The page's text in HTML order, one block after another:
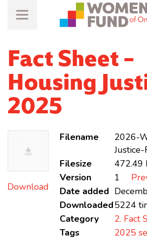
Fact Sheet -
Housing
2025
Download
Filename
2026-
Filesize
472.49
Version
1
Date added
Downloaded5224
Category
2. Fact
Tags
2025